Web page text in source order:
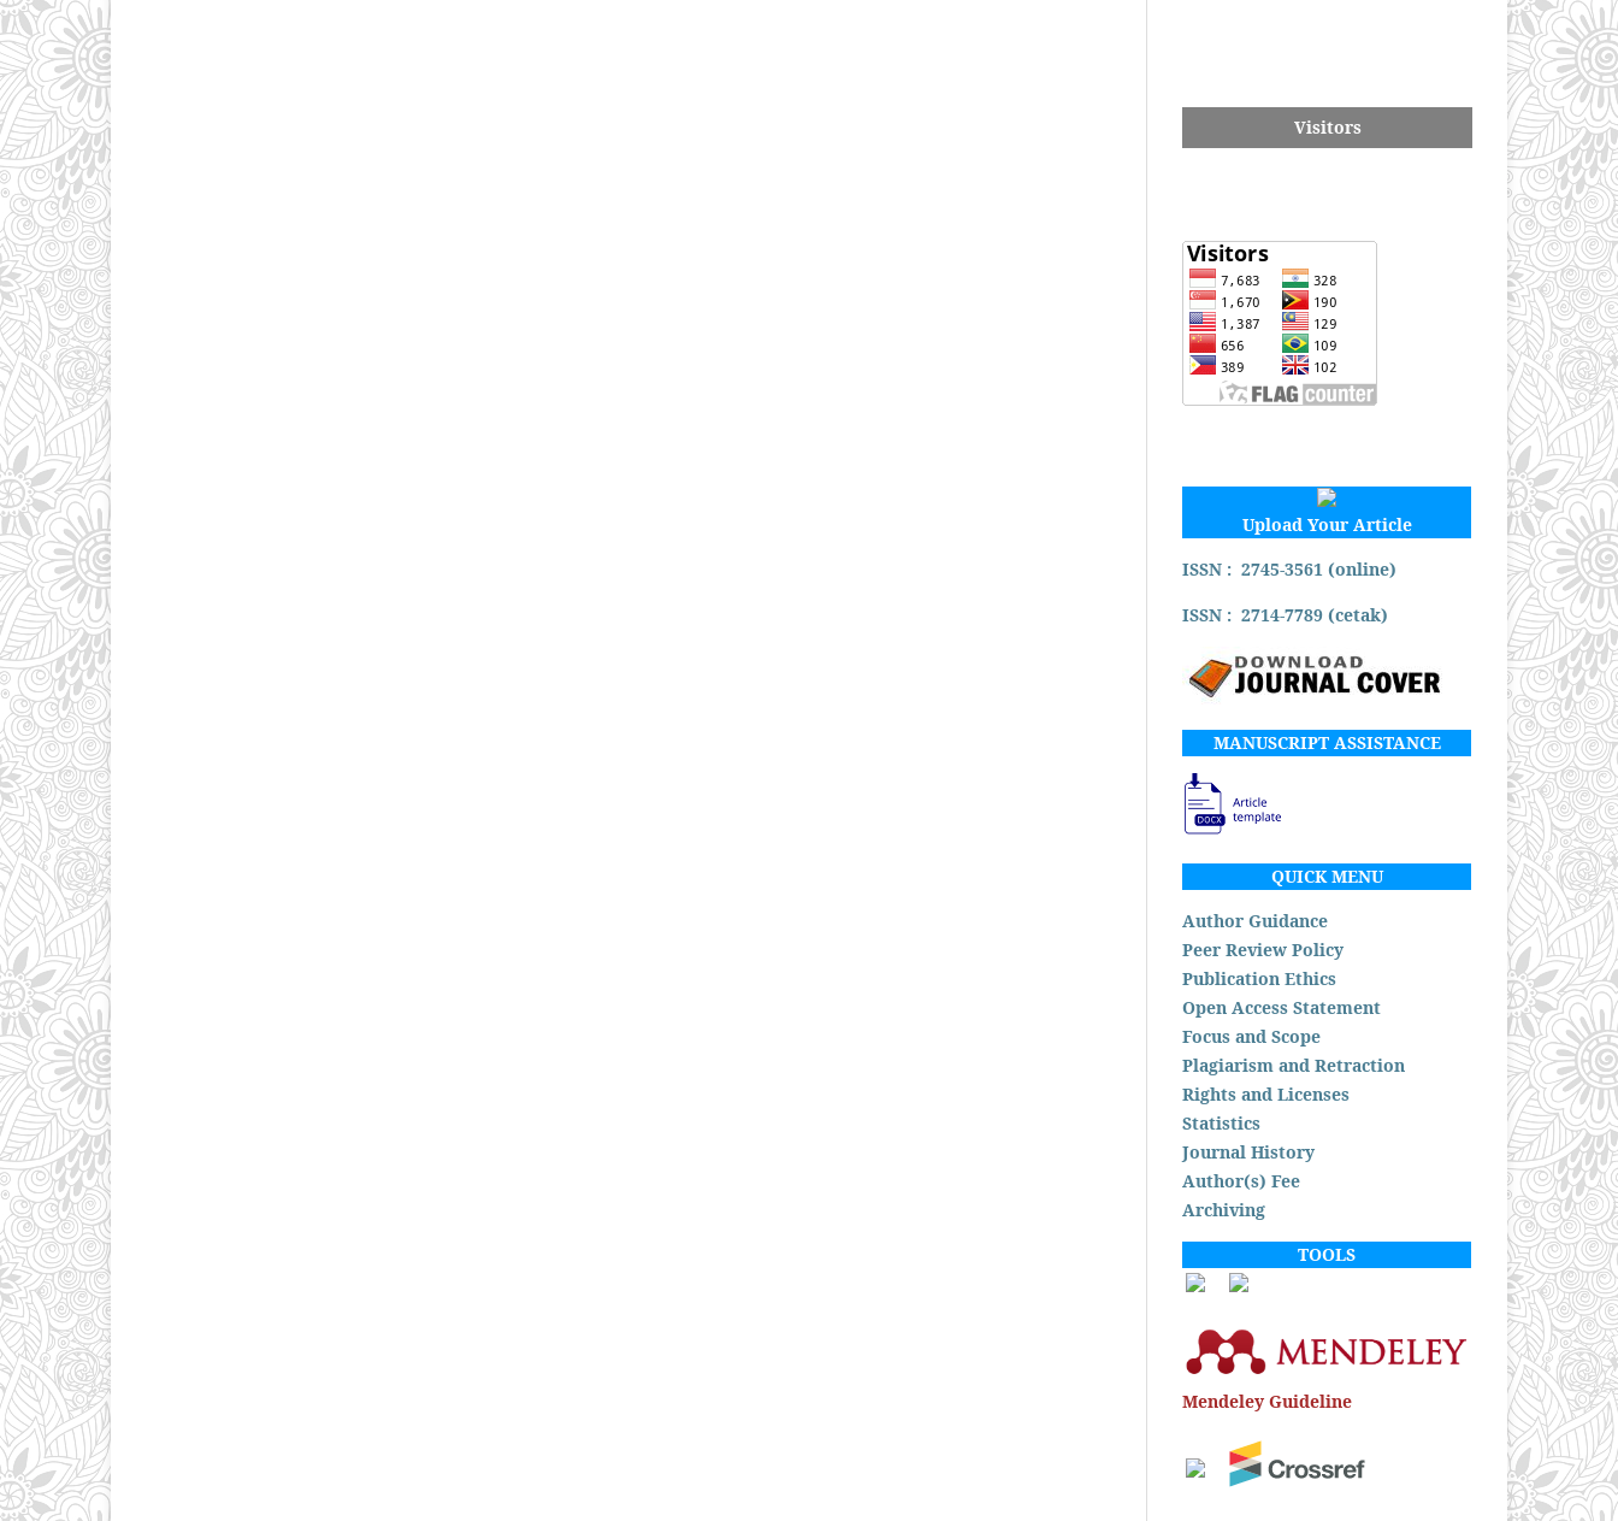
Visitors
Upload Your Article
ISSN : 2745-3561 (online)
ISSN : 2714-7789 (cetak)
MANUSCRIPT ASSISTANCE
QUICK MENU
Author Guidance
Peer Review Policy
Publication Ethics
Open Access Statement
Focus and Scope
Plagiarism and Retraction
Rights and Licenses
Statistics
Journal History
Author(s) Fee
Archiving
TOOLS
Mendeley Guideline